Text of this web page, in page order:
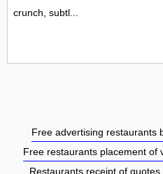
crunch, subtl...
Free advertising restaurants
Free restaurants placement of
Restaurants receipt of